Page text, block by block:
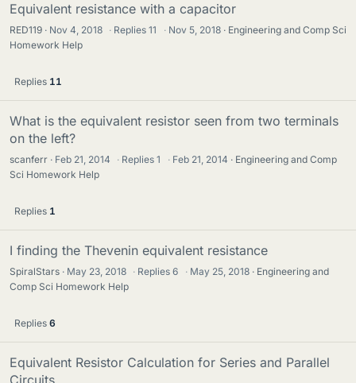
Equivalent resistance with a capacitor
RED119 Nov 4, 2018 · Replies11 · Nov 5, 2018
Engineering and Comp Sci
Homework Help
Replies 11
What is the equivalent resistor seen from two terminals
on the left?
scanferr Feb 21, 2014 · Replies1 · Feb 21, 2014
Engineering and Comp
Sci Homework Help
Replies 1
I finding the Thevenin equivalent resistance
SpiralStars May 23, 2018 · Replies6 · May 25, 2018
Engineering and
Comp Sci Homework Help
Replies 6
Equivalent Resistor Calculation for Series and Parallel